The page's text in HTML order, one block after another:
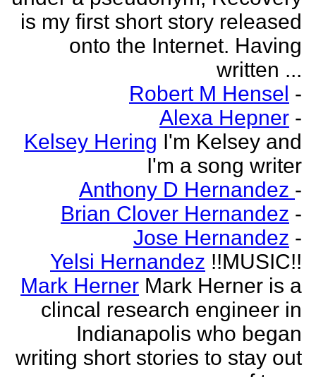
is my first short story released
onto the Internet. Having
written ...
Robert M Hensel -
Alexa Hepner -
Kelsey Hering I'm Kelsey and
I'm a song writer
Anthony D Hernandez -
Brian Clover Hernandez -
Jose Hernandez -
Yelsi Hernandez !!MUSIC!!
Mark Herner Mark Herner is a
clincal research engineer in
Indianapolis who began
writing short stories to stay out